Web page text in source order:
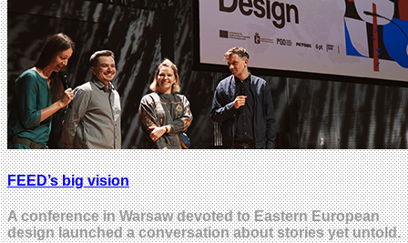
FEED’s big vision
A conference in Warsaw devoted to Eastern European
design launched a conversation about stories yet untold.